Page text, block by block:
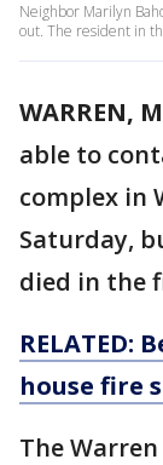
Neighbor Marilyn
out. The resident in
WARREN,
able to
complex in
Saturday,
died in the
house fire
The